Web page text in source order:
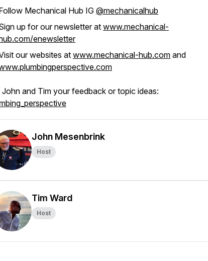
Mechanical Hub IG @mechanicalhub
up for our newsletter at www.mechanical-
enewsletter
our websites at www.mechanical-hub.com and
John and Tim your feedback or topic ideas:
John Mesenbrink
Host
Tim Ward
Host